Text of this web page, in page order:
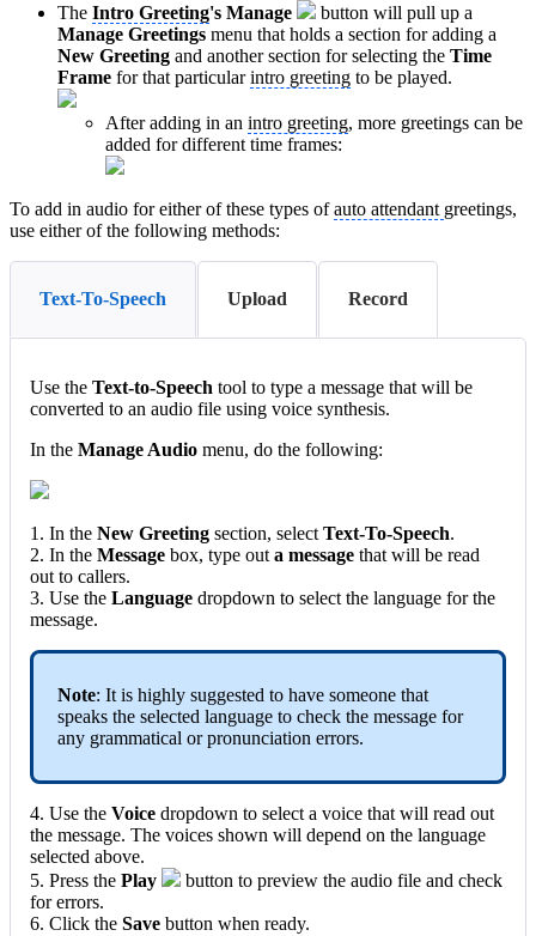
The Intro Greeting's Manage
button will pull up a
Manage Greetings menu that holds a section for adding a
New Greeting and another section for selecting the Time
Frame for that particularintro greeting to be played.
After adding in an intro greeting, more greetings can be
added for different time frames:
To add in audio for either of these types ofauto attendant greetings,
use either of the following methods:
Text-To-Speech Upload Record
Use the Text-to-Speech tool to type a message that will be
converted to an audio file using voice synthesis.
In the Manage Audio menu, do the following:
1. In the New Greeting section, select Text-To-Speech.
2. In the Message box, type out a message that will be read
out to callers.
3. Use the Language dropdown to select the language for the
message.
Note: It is highly suggested to have someone that
speaks the selected language to check the message for
any grammatical or pronunciation errors.
4. Use the Voice dropdown to select a voice that will read out
the message. The voices shown will depend on the language
selected above.
5. Press the Play
button to preview the audio file and check
for errors.
6. Click the Save button when ready.